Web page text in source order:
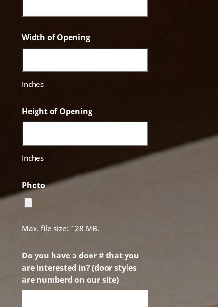
Width of Opening
Inches
Height of Opening
Inches
Photo
Max. file size: 128 MB.
Do you have a door # that you
are interested in? (door styles
are numberd on our site)